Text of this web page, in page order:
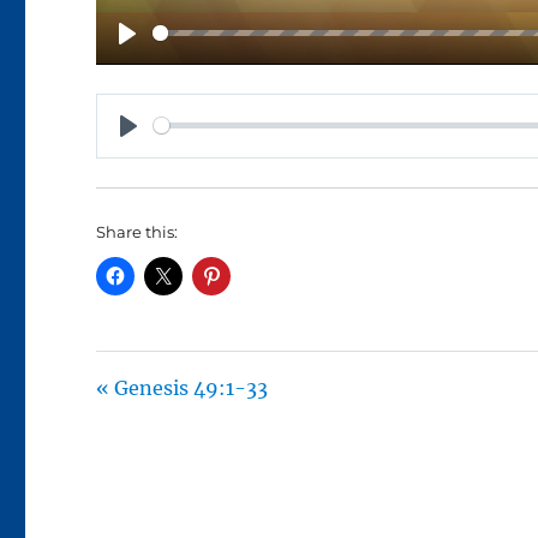
P
L
A
Y
P
L
Share this:
« Genesis 49:1-33